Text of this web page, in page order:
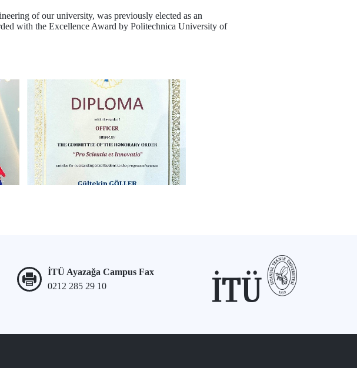
of our university, was previously elected as an
with the Excellence Award by Politechnica University of
İTÜ Ayazağa Campus Fax
0212 285 29 10